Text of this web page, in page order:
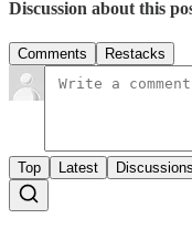
Discussion about this
Comments Restacks
Top Latest Discussions